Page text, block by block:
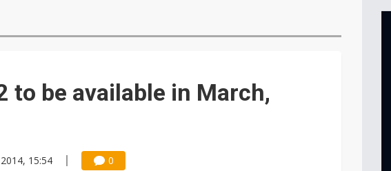
to be available in March,
15:54 0